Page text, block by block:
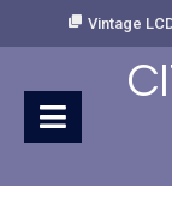
Vintage